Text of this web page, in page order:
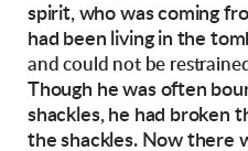
spirit, who was coming
had been living in the
and could not be
Though he was often
shackles, he had broken
the shackles. Now there